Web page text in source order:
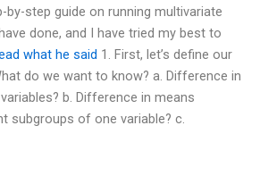
step guide on running multivariate
done, and I have tried my best to
what he said 1. First, let’s define our
do we want to know? a. Difference in
b. Difference in means
subgroups of one variable? c.